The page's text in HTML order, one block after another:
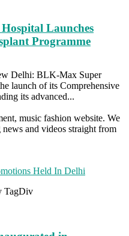
Launches
Programme
Delhi: BLK-Max Super
launch of its Comprehensive
its advanced...
music fashion website. We
and videos straight from
Held In Delhi
TagDiv